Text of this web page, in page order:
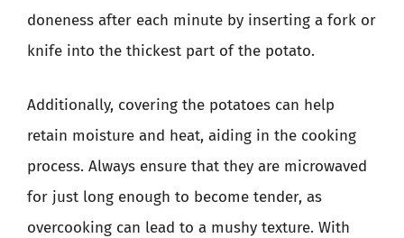
doneness after each minute by inserting a fork or
knife into the thickest part of the potato.
Additionally, covering the potatoes can help
retain moisture and heat, aiding in the cooking
process. Always ensure that they are microwaved
for just long enough to become tender, as
overcooking can lead to a mushy texture. With